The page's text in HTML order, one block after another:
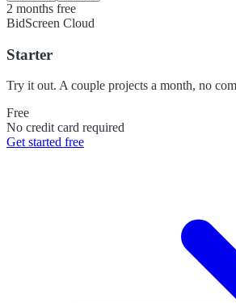
2 months free
BidScreen Cloud
Starter
Try it out. A couple projects a month, no
Free
No credit card required
Get started free